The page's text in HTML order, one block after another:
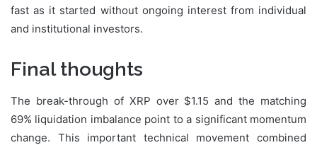
fast as it started without ongoing interest from individual
and institutional investors.
Final thoughts
The break-through of XRP over $1.15 and the matching
69% liquidation imbalance point to a significant momentum
change. This important technical movement combined